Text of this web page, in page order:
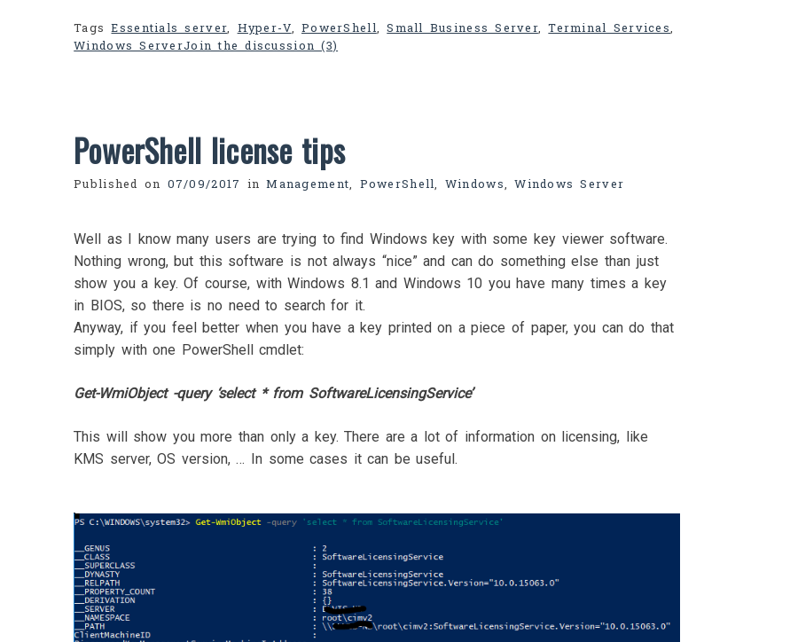
TagsEssentials server, Hyper-V, PowerShell,Small Business Server,Terminal Services,
Windows ServerJoin the discussion (3)
PowerShell license tips
Published on 07/09/2017 inManagement, PowerShell, Windows,Windows Server
Well as I know many users are trying to find Windows key with some key viewer software.
Nothing wrong, but this software is not always “nice” and can do something else than just
show you a key. Of course, with Windows 8.1 and Windows 10 you have many times a key
in BIOS, so there is no need to search for it.
Anyway, if you feel better when you have a key printed on a piece of paper, you can do that
simply with one PowerShell cmdlet:
Get-WmiObject -query ‘select * from SoftwareLicensingService’
This will show you more than only a key. There are a lot of information on licensing, like
KMS server, OS version, … In some cases it can be useful.